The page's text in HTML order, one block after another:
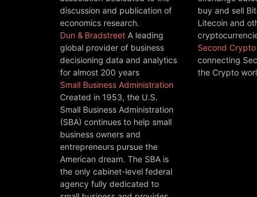
discussion and publication of
economics research.
Dun & Bradstreet A leading
global provider of business
decisioning data and analytics
for almost 200 years
Small Business Administration
Created in 1953, the U.S.
Small Business Administration
(SBA) continues to help small
business owners and
entrepreneurs pursue the
American dream. The SBA is
the only cabinet-level federal
agency fully dedicated to
buy and sell
Litecoin and
Second Crypto
connecting
the Crypto